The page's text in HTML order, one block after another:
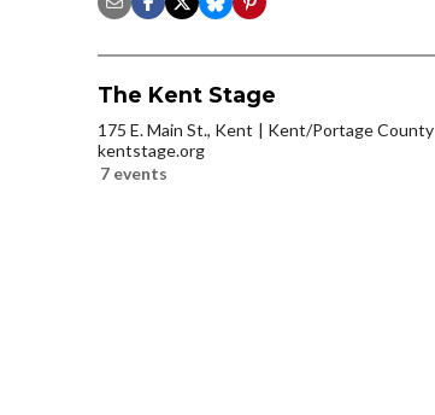
The Kent Stage
175 E. Main St., Kent
Kent/Portage County
kentstage.org
7 events